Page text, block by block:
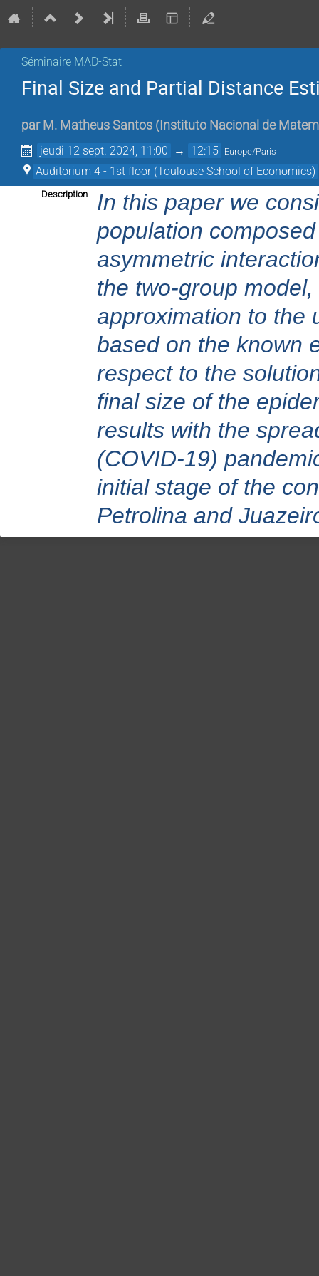
Séminaire MAD-Stat
Final Size and Partial Distance
par M. Matheus Santos ( Instituto Nacional de
jeudi 12 sept. 2024, 11:00 → 12:15 Europe/Paris
Auditorium 4 - 1st floor (Toulouse School of Economics)
Description
In this paper we
population
asymmetric
the two-group
approximation to the
based on the known
respect to the
final size of the
results with the
(COVID-19)
initial stage of the
Petrolina and